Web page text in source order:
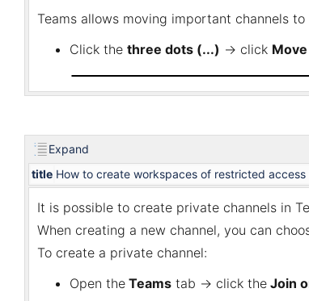
Teams allows moving important channels
Click the three dots (...) → click
Expand
title How to create workspaces of restricted
It is possible to create private channels in
When creating a new channel, you can
To create a private channel:
Open the Teams tab → click the Join